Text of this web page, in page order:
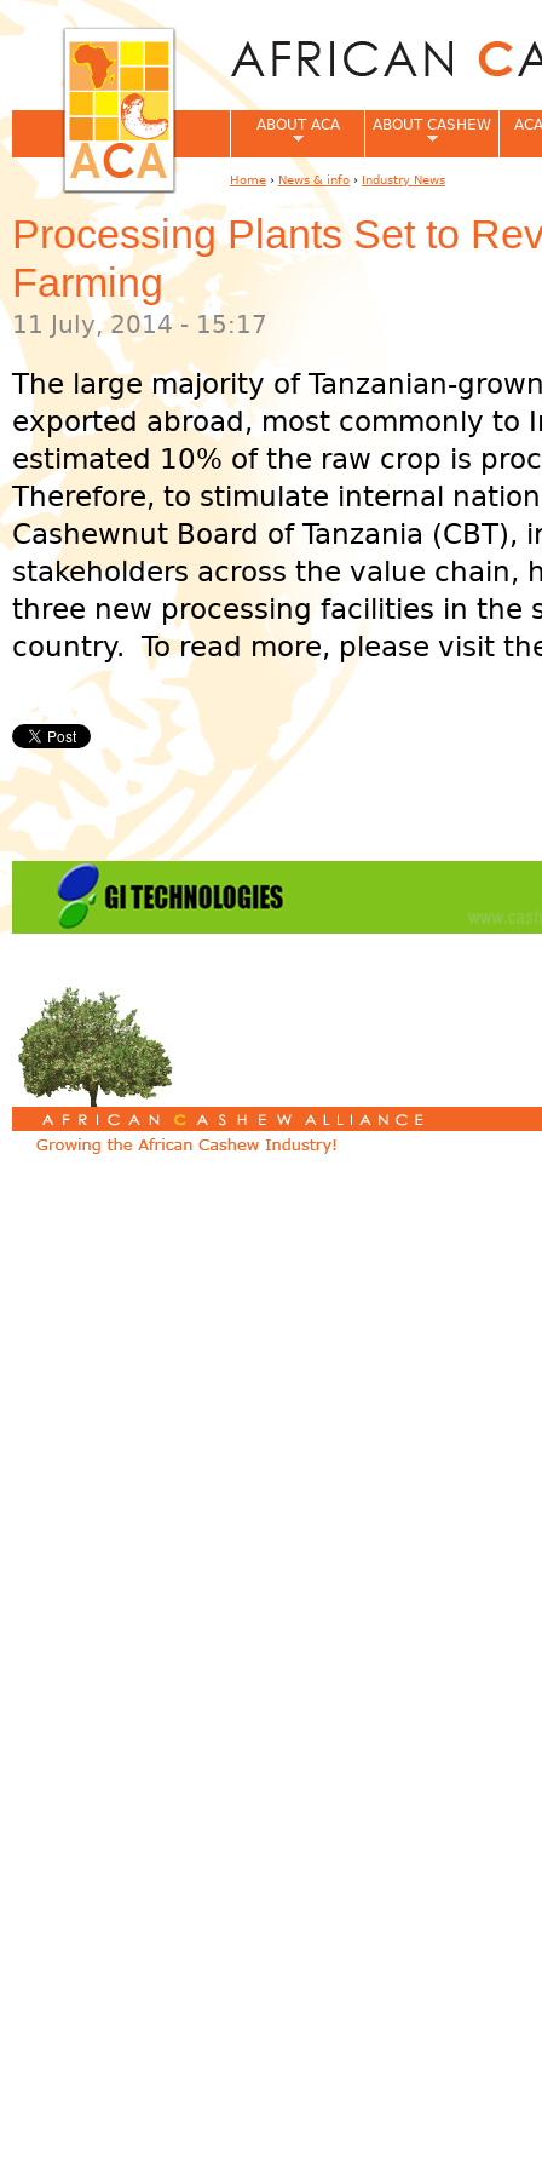
Processing Plants Set to
Farming
11 July, 2014 - 15:17
The large majority of Tanzanian-
exported abroad, most commonly to
estimated 10% of the raw crop is
Therefore, to stimulate internal
Cashewnut Board of Tanzania
stakeholders across the value chain,
three new processing facilities in the
country. To read more, please visit
ABOUT ACA ABOUT CASHEW
You are here
Home › News & info › Industry News